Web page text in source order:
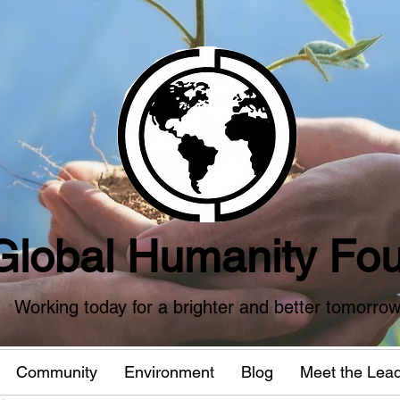
Humanity
Working today for a brighter and better tomorrow
Community Environment Blog Meet the